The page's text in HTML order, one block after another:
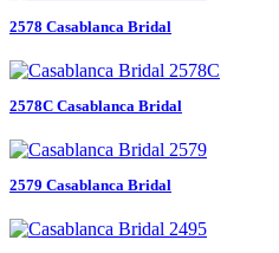
2578 Casablanca Bridal
2578C Casablanca Bridal
2579 Casablanca Bridal